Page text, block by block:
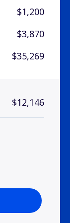
$1,200
$3,870
$35,269
$12,146